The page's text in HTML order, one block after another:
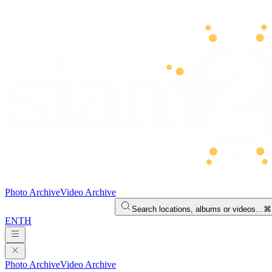
Photo ArchiveVideo Archive
Search locations, albums or videos…
ENTH
Photo ArchiveVideo Archive